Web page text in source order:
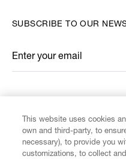
SUBSCRIBE TO OUR
Enter your email
*
This website uses cookies
own and third-party, to
necessary), to provide you
customizations, to collect